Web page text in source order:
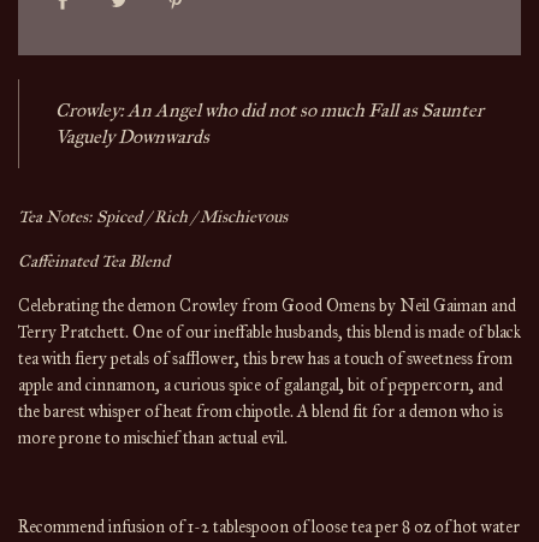
Crowley: An Angel who did not so much Fall as Saunter
Vaguely Downwards
Tea Notes: Spiced / Rich /Mischievous
Caffeinated Tea Blend
Celebrating the demon Crowley from Good Omens by Neil Gaiman and
Terry Pratchett. One of our ineffable husbands, this blend is made of black
tea withfiery petals of safflower, this brew has a touch of sweetness from
apple and cinnamon, a curious spice of galangal, bit of peppercorn, and
the barest whisper of heat from chipotle. A blend fit for a demon who is
more prone to mischief than actual evil.
Recommend infusion of 1-2 tablespoon of loose tea per 8 oz of hot water